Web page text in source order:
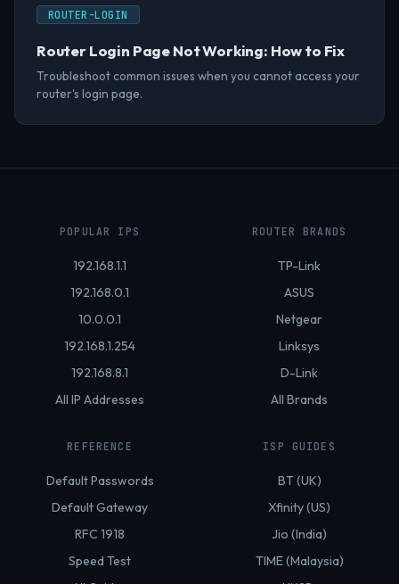
ROUTER-LOGIN
Router Login Page Not Working: How to Fix
Troubleshoot common issues when you cannot access your
router's login page.
POPULAR IPS
192.168.1.1
192.168.0.1
10.0.0.1
192.168.1.254
192.168.8.1
All IP Addresses
ROUTER BRANDS
TP-Link
ASUS
Netgear
Linksys
D-Link
All Brands
REFERENCE
Default Passwords
Default Gateway
RFC 1918
Speed Test
ISP GUIDES
BT (UK)
Xfinity (US)
Jio (India)
TIME (Malaysia)